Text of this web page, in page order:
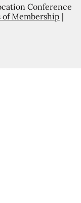
Conference
of Membership |